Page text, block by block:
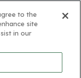
that will pay for
the promotional
will apply to
or if you use the card
the APR for
should refer to their
APR and
to the
site
in our